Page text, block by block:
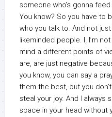
someone who’s gonna
You know? So you have to
who you talk to. And not
likeminded people. I, I’m
mind a different points of
are, are just negative
you know, you can say a
them the best, but you
steal your joy. And I always
space in your head without